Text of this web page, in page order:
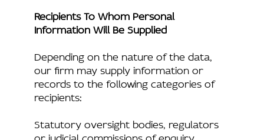
Recipients To Whom Personal
Information Will Be Supplied
Depending on the nature of the data,
our firm may supply information or
records to the following categories of
recipients:
Statutory oversight bodies, regulators
or judicial commissions of enquiry